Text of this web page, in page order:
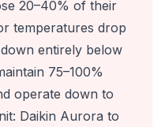
20–40% of their
temperatures drop
entirely below
75–100%
operate down to
Daikin Aurora to